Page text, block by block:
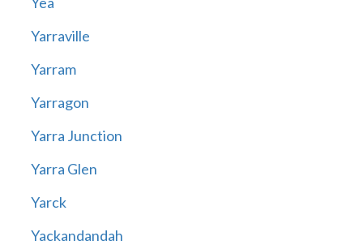
Yarraville
Yarram
Yarragon
Yarra Junction
Yarra Glen
Yarck
Yackandandah